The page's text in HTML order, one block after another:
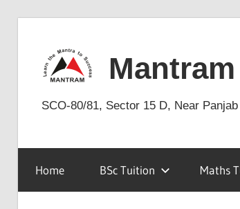
content
SCO-80/81, Sector 15 D, Near
Home BSc Tuition Maths